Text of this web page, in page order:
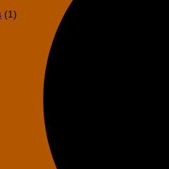
(1)